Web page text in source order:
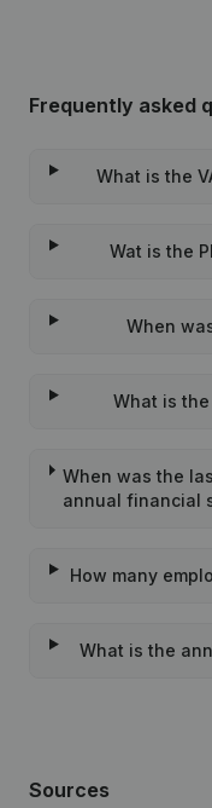
Frequently asked
What is the
Wat is the
When
What is
When was the
annual financial
How many
What is the
Sources